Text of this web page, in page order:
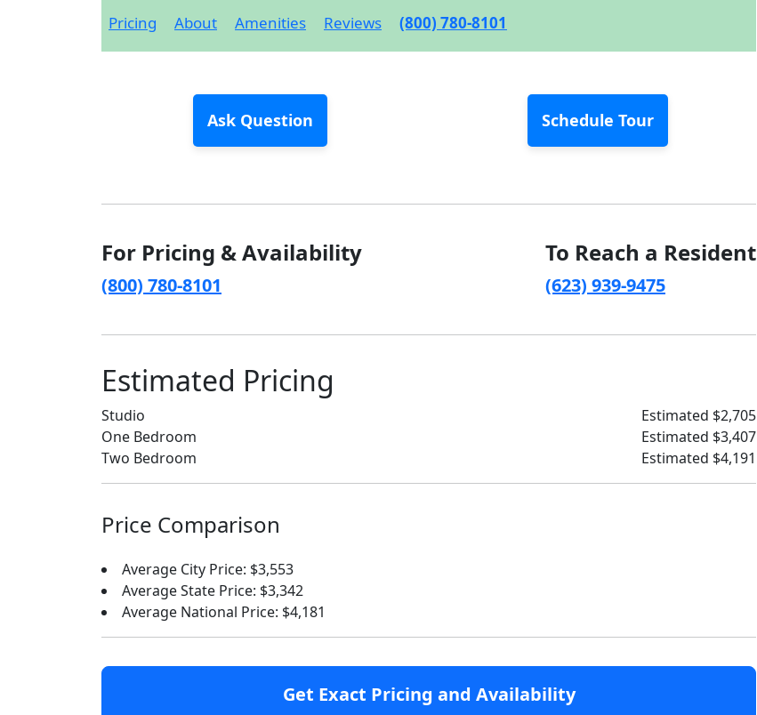
Pricing About Amenities Reviews (800) 780-8101
Ask Question Schedule Tour
For Pricing & Availability
(800) 780-8101
To Reach a Resident
(623) 939-9475
Estimated Pricing
Studio
Estimated $2,705
One Bedroom
Estimated $3,407
Two Bedroom
Estimated $4,191
Price Comparison
Average City Price: $3,553
Average State Price: $3,342
Average National Price: $4,181
Get Exact Pricing and Availability